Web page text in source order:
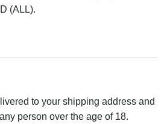
(ALL).
to your shipping address and
person over the age of 18.